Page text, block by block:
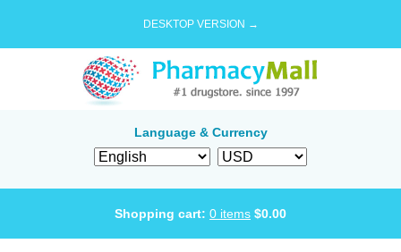
DESKTOP VERSION →
Language & Currency
Shopping cart: 0 items $0.00